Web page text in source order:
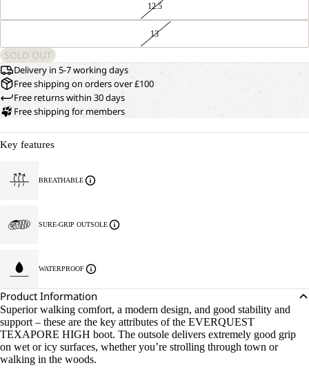
12.5
13
SOLD OUT
Delivery in 5-7 working days
Free shipping on orders over £100
Free returns within 30 days
Free shipping for members
Key features
BREATHABLE
SURE-GRIP OUTSOLE
WATERPROOF
Product Information
Superior walking comfort, a modern design, and good stability and
support – these are the key attributes of the EVERQUEST
TEXAPORE HIGH boot. The outsole delivers extremely good grip
on wet or icy surfaces, whether you’re strolling through town or
walking in the woods.